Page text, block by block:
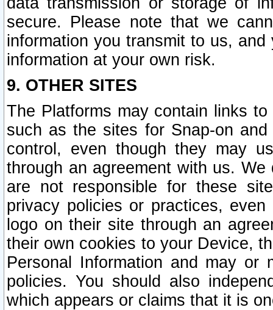
secure. Please note that we
information you transmit to us,
information at your own risk.
9. OTHER SITES
The Platforms may contain links
such as the sites for Snap-on
control, even though they may
through an agreement with us.
are not responsible for these
privacy policies or practices,
logo on their site through an
their own cookies to your Device,
Personal Information and may or
policies. You should also
which appears or claims that it is